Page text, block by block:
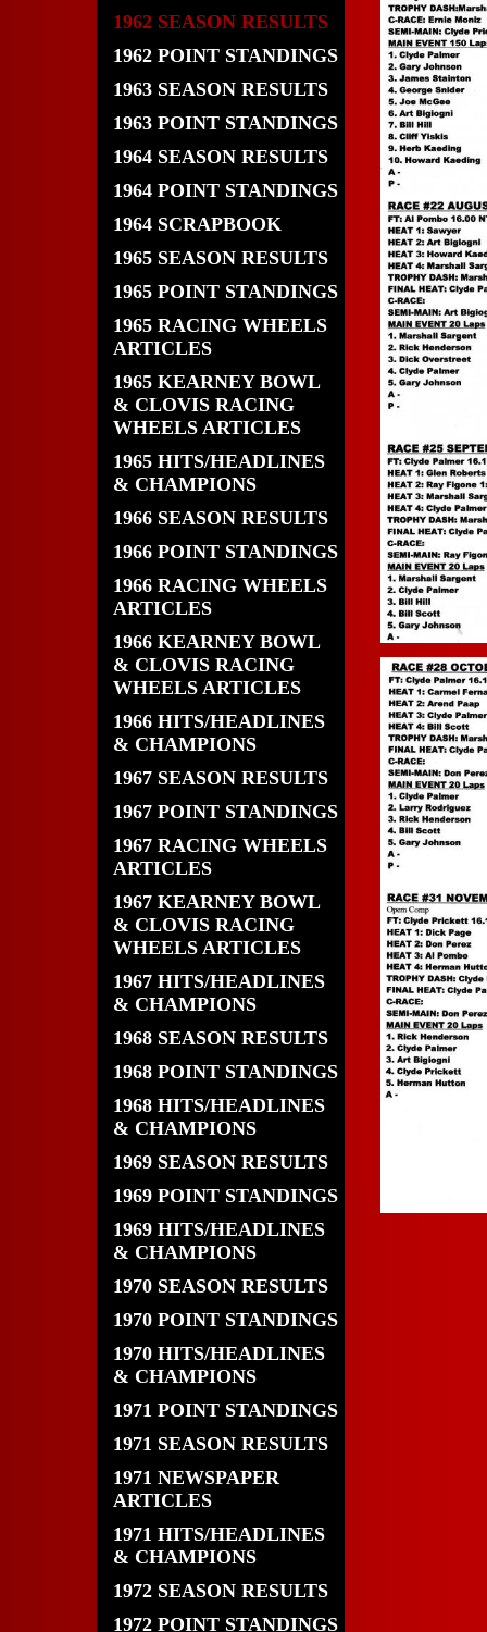
1962 SEASON RESULTS
1962 POINT STANDINGS
1963 SEASON RESULTS
1963 POINT STANDINGS
1964 SEASON RESULTS
1964 POINT STANDINGS
1964 SCRAPBOOK
1965 SEASON RESULTS
1965 POINT STANDINGS
1965 RACING WHEELS
ARTICLES
1965 KEARNEY BOWL
& CLOVIS RACING
WHEELS ARTICLES
1965 HITS/HEADLINES
& CHAMPIONS
1966 SEASON RESULTS
1966 POINT STANDINGS
1966 RACING WHEELS
ARTICLES
1966 KEARNEY BOWL
& CLOVIS RACING
WHEELS ARTICLES
1966 HITS/HEADLINES
& CHAMPIONS
1967 SEASON RESULTS
1967 POINT STANDINGS
1967 RACING WHEELS
ARTICLES
1967 KEARNEY BOWL
& CLOVIS RACING
WHEELS ARTICLES
1967 HITS/HEADLINES
& CHAMPIONS
1968 SEASON RESULTS
1968 POINT STANDINGS
1968 HITS/HEADLINES
& CHAMPIONS
1969 SEASON RESULTS
1969 POINT STANDINGS
1969 HITS/HEADLINES
& CHAMPIONS
1970 SEASON RESULTS
1970 POINT STANDINGS
1970 HITS/HEADLINES
& CHAMPIONS
1971 POINT STANDINGS
1971 SEASON RESULTS
1971 NEWSPAPER
ARTICLES
1971 HITS/HEADLINES
& CHAMPIONS
1972 SEASON RESULTS
1972 POINT STANDINGS